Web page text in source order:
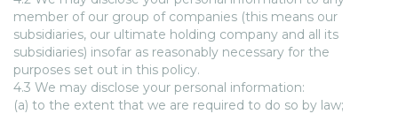
member of our group of companies (this means our
subsidiaries, our ultimate holding company and all its
subsidiaries) insofar as reasonably necessary for the
purposes set out in this policy.
4.3 We may disclose your personal information:
(a) to the extent that we are required to do so by law;